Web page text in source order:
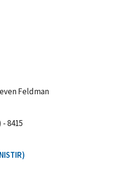
Feldman
8415